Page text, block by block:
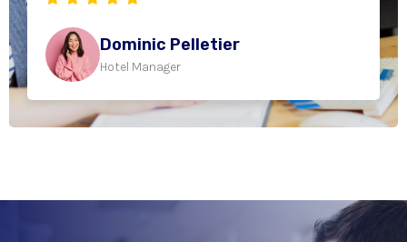
Dominic Pelletier
Hotel Manager